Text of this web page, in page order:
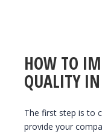
HOW TO
QUALITY
The first step is to
provide your